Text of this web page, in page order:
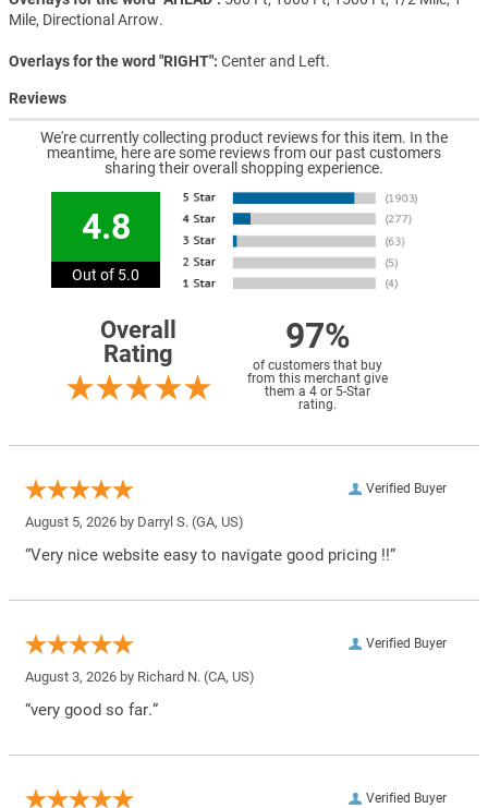
Mile, Directional Arrow.
Overlays for the word "RIGHT" Center and Left.
Reviews
We're currently collecting product reviews for this item. In the
meantime, here are some reviews from our past customers
sharing their overall shopping experience.
4.8
Out of 5.0
Overall
Rating
97%
of customers that buy
from this merchant give
them a 4 or 5-Star
rating.
Verified Buyer
August 5, 2026 by Darryl S. (GA, US)
“Very nice website easy to navigate good pricing !!”
Verified Buyer
August 3, 2026 by Richard N. (CA, US)
“very good so far.”
Verified Buyer